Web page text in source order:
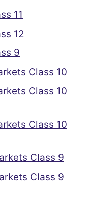
11
12
9
Class 10
Class 10
Class 10
Class 9
Class 9